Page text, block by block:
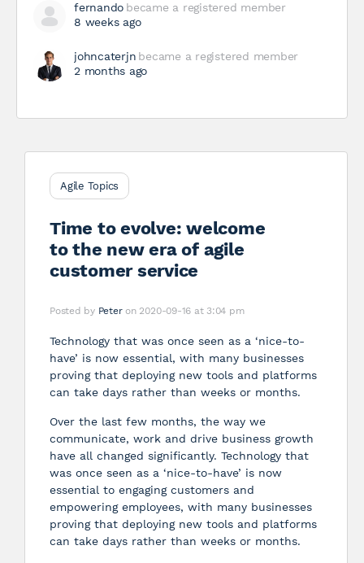
fernando became a registered member
8 weeks ago
johncaterjn became a registered member
2 months ago
Agile Topics
Time to evolve: welcome
to the new era of agile
customer service
Posted by Peter on 2020-09-16 at 3:04 pm
Technology that was once seen as a ‘nice-to-
have’ is now essential, with many businesses
proving that deploying new tools and platforms
can take days rather than weeks or months.
Over the last few months, the way we
communicate, work and drive business growth
have all changed significantly. Technology that
was once seen as a ‘nice-to-have’ is now
essential to engaging customers and
empowering employees, with many businesses
proving that deploying new tools and platforms
can take days rather than weeks or months.